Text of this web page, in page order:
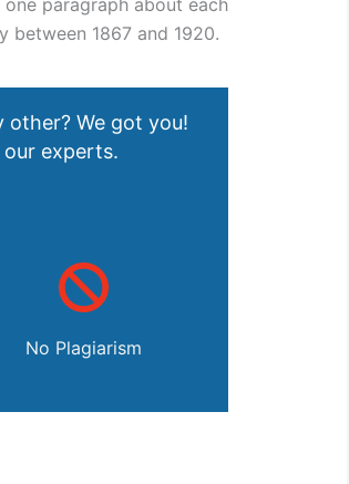
paragraph about each
between 1867 and 1920.
other? We got you!
experts.
No Plagiarism